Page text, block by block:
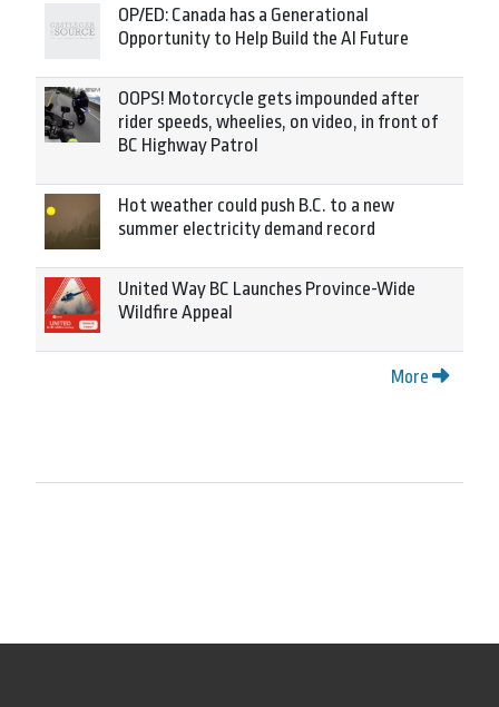
OP/ED: Canada has a Generational
Opportunity to Help Build the AI Future
OOPS! Motorcycle gets impounded after
rider speeds, wheelies, on video, in front of
BC Highway Patrol
Hot weather could push B.C. to a new
summer electricity demand record
United Way BC Launches Province-Wide
Wildfire Appeal
More